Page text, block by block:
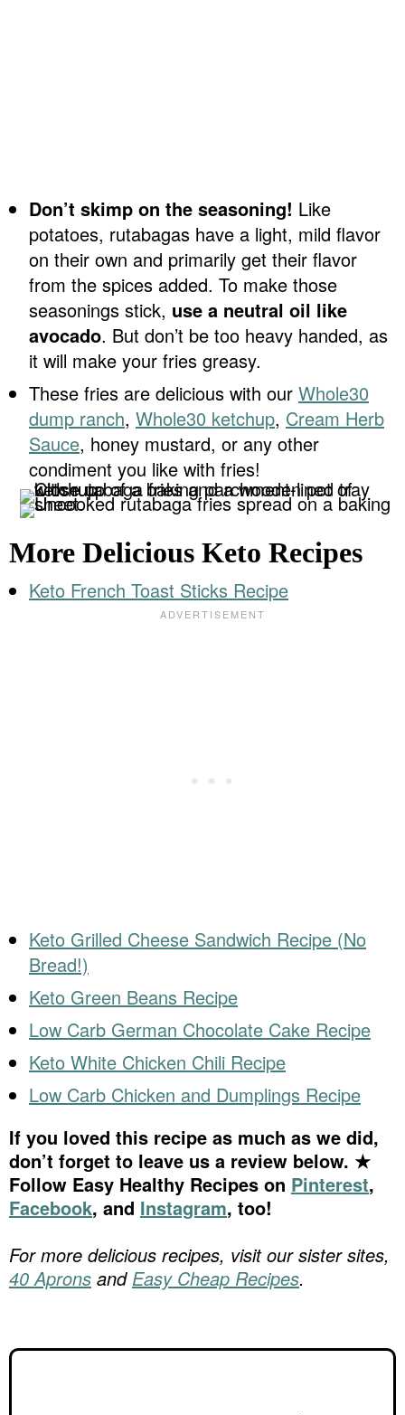
Don’t skimp on the seasoning! Like
potatoes, rutabagas have a light, mild flavor
on their own and primarily get their flavor
from the spices added. To make those
seasonings stick, use a neutral oil like
avocado. But don’t be too heavy handed, as
it will make your fries greasy.
These fries are delicious with our Whole30
dump ranch, Whole30 ketchup, Cream Herb
Sauce, honey mustard, or any other
condiment you like with fries!
More Delicious Keto Recipes
Keto French Toast Sticks Recipe
Keto Grilled Cheese Sandwich Recipe (No
Bread!)
Keto Green Beans Recipe
Low Carb German Chocolate Cake Recipe
Keto White Chicken Chili Recipe
Low Carb Chicken and Dumplings Recipe
If you loved this recipe as much as we did,
don’t forget to leave us a review below. ★
Follow Easy Healthy Recipes on Pinterest,
Facebook, and Instagram, too!
For more delicious recipes, visit our sister sites,
40 Aprons and Easy Cheap Recipes.